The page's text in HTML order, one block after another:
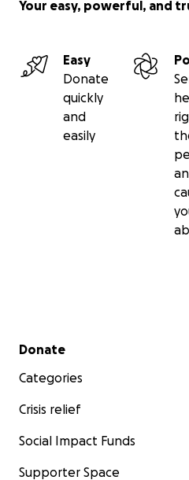
Your easy, powerful, and
Easy
Donate
quickly
and
easily
Secondary menu
Donate
Categories
Crisis relief
Social Impact Funds
Supporter Space